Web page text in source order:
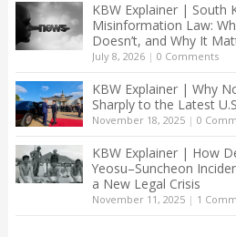
KBW Explainer | South
Misinformation Law:
Doesn’t, and Why It
July 8, 2026| 0 Comments
KBW Explainer | Why
Sharply to the Latest
November 18, 2025| 0
KBW Explainer | How
Yeosu–Suncheon
a New Legal Crisis
November 11, 2025| 1